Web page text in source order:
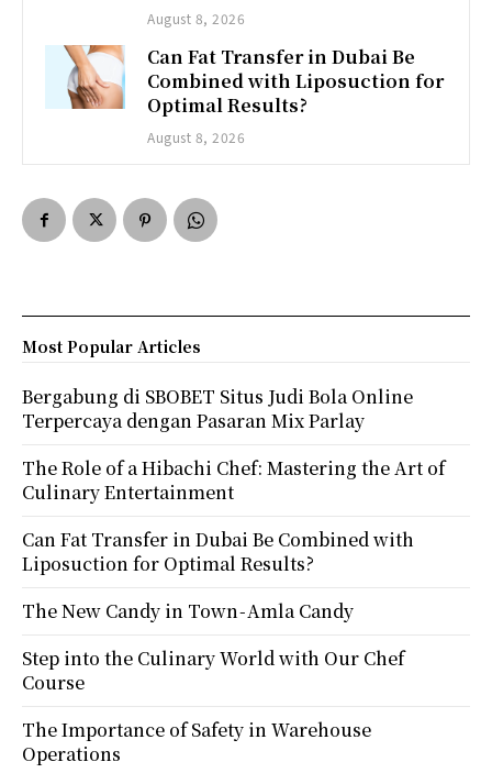
August 8, 2026
Can Fat Transfer in Dubai Be
Combined with Liposuction for
Optimal Results?
August 8, 2026
Most Popular Articles
Bergabung di SBOBET Situs Judi Bola Online
Terpercaya dengan Pasaran Mix Parlay
The Role of a Hibachi Chef: Mastering the Art of
Culinary Entertainment
Can Fat Transfer in Dubai Be Combined with
Liposuction for Optimal Results?
The New Candy in Town - Amla Candy
Step into the Culinary World with Our Chef
Course
The Importance of Safety in Warehouse
Operations